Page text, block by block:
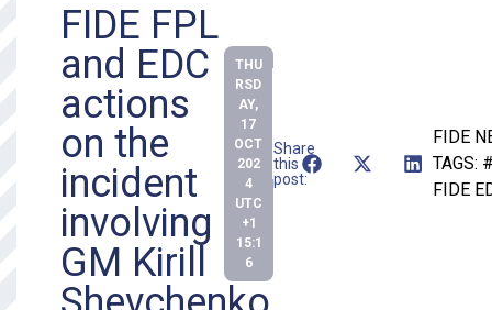
FIDE FPL
and EDC
actions
on the
incident
involving
GM Kirill
THU
RSD
AY,
17
OCT
202
4
UTC
+1
15:1
6
Share
this
post:
FIDE
TAGS:
FIDE